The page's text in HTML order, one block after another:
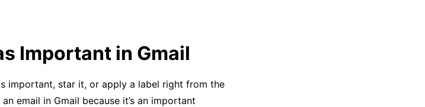
Important in Gmail
important, star it, or apply a label right from the
email in Gmail because it’s an important